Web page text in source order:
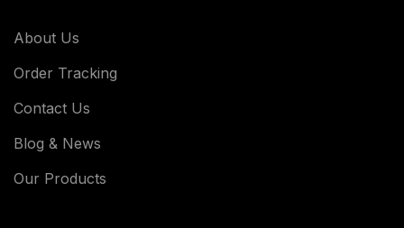
About Us
Order Tracking
Contact Us
Blog & News
Our Products